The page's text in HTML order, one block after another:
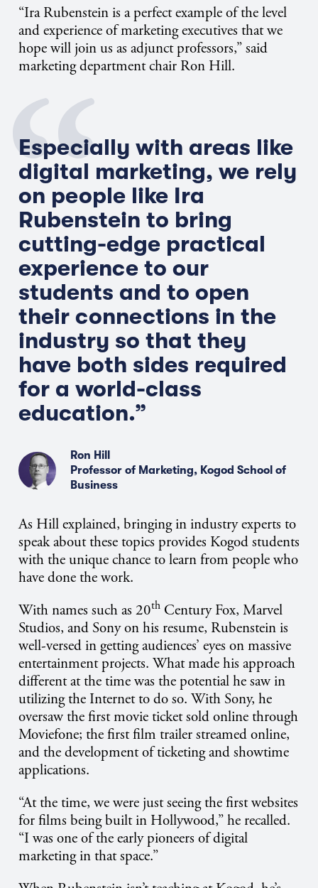
“Ira Rubenstein is a perfect example of the level
and experience of marketing executives that we
hope will join us as adjunct professors,” said
marketing department chair Ron Hill.
Especially with areas like
digital marketing, we rely
on people like Ira
Rubenstein to bring
cutting-edge practical
experience to our
students and to open
their connections in the
industry so that they
have both sides required
for a world-class
education.”
Ron Hill
Professor of Marketing, Kogod School of
Business
As Hill explained, bringing in industry experts to
speak about these topics provides Kogod students
with the unique chance to learn from people who
have done the work.
With names such as 20th Century Fox, Marvel
Studios, and Sony on his resume, Rubenstein is
well-versed in getting audiences’ eyes on massive
entertainment projects. What made his approach
different at the time was the potential he saw in
utilizing the Internet to do so. With Sony, he
oversaw the first movie ticket sold online through
Moviefone; the first film trailer streamed online,
and the development of ticketing and showtime
applications.
“At the time, we were just seeing the first websites
for films being built in Hollywood,” he recalled.
“I was one of the early pioneers of digital
marketing in that space.”